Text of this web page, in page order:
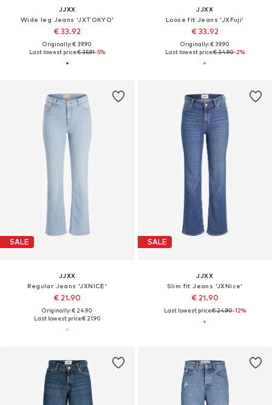
JJXX
Wide leg Jeans 'JXTOKYO'
€ 33.92
Originally: € 39.90
Last lowest price:€ 35.91-5%
JJXX
Loose fit Jeans 'JXFuji'
€ 33.92
Originally: € 39.90
Last lowest price:€ 34.90-2%
SALE
JJXX
Regular Jeans 'JXNICE'
€ 21.90
Originally: € 24.90
Last lowest price:€ 21.90
SALE
JJXX
Slim fit Jeans 'JXNice'
€ 21.90
Last lowest price:€ 24.90-12%